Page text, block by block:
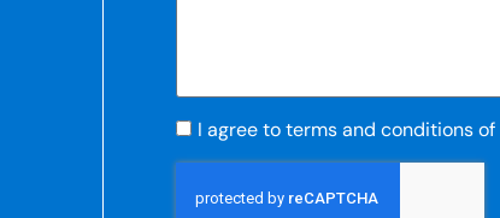
I agree to terms and conditions of